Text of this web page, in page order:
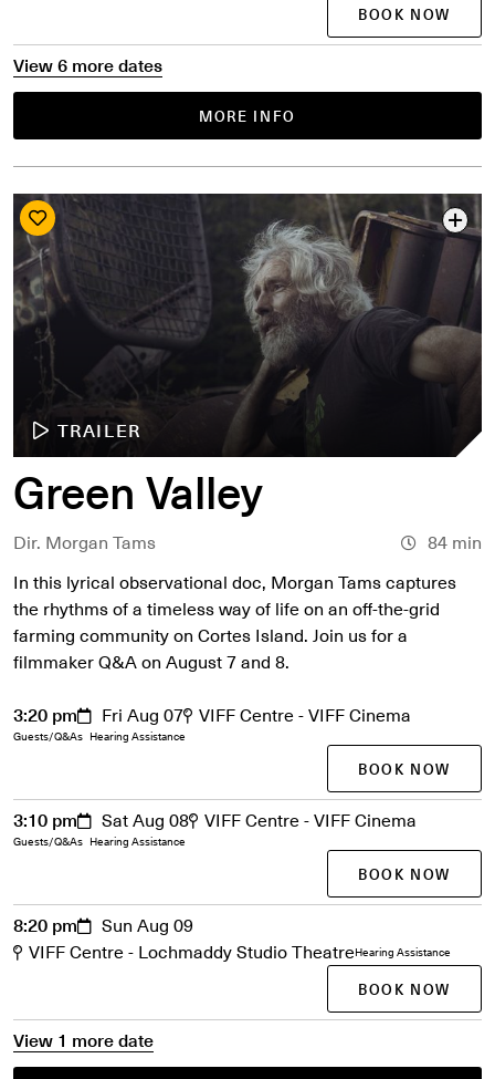
MORE INFO
BOOK NOW
View 6 more dates
TRAILER
Green Valley
Dir. Morgan Tams
84 min
In this lyrical observational doc, Morgan Tams captures
the rhythms of a timeless way of life on an off-the-grid
farming community on Cortes Island. Join us for a
filmmaker Q&A on August 7 and 8.
3:20 pm Fri Aug 07 VIFF Centre - VIFF Cinema
Guests/Q&As Hearing Assistance
BOOK NOW
3:10 pm Sat Aug 08 VIFF Centre - VIFF Cinema
Guests/Q&As Hearing Assistance
BOOK NOW
8:20 pm
Sun Aug 09
VIFF Centre - Lochmaddy Studio TheatreHearing Assistance
BOOK NOW
View 1 more date